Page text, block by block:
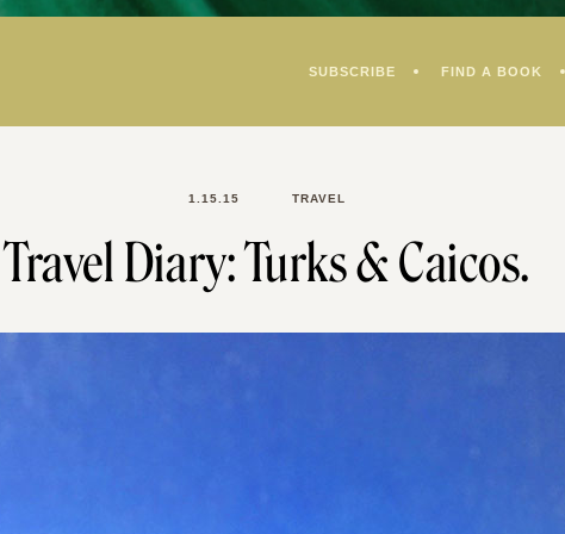
SUBSCRIBE FIND A BOOK
1.15.15 TRAVEL
Travel Diary: Turks & Caicos.